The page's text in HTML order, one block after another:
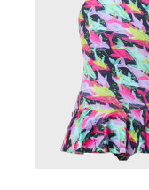
Shorts
Sweatshirts
View all Clothing
Girls
View all Girls
Swimwear